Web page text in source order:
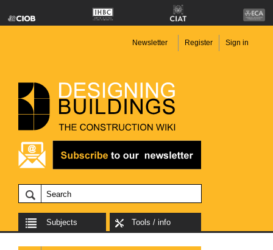
Newsletter Register Sign in
Subjects Tools / info